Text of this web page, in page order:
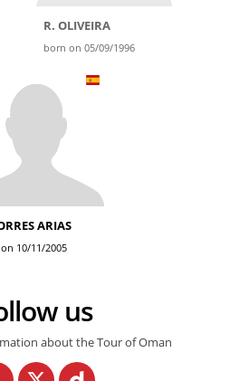
R. OLIVEIRA
born on 05/09/1996
ARIAS
10/11/2005
us
about the Tour of Oman